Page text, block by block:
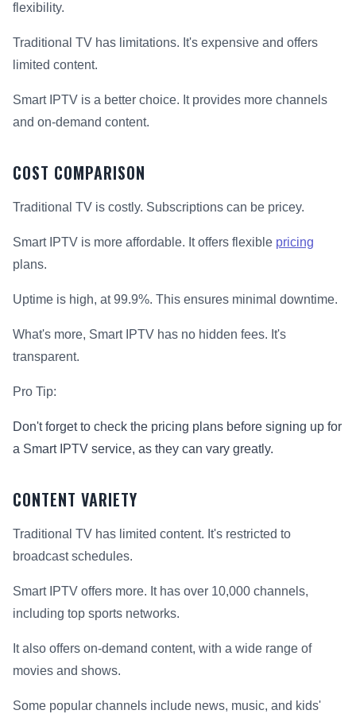
flexibility.
Traditional TV has limitations. It's expensive and offers
limited content.
Smart IPTV is a better choice. It provides more channels
and on-demand content.
COST COMPARISON
Traditional TV is costly. Subscriptions can be pricey.
Smart IPTV is more affordable. It offers flexible pricing
plans.
Uptime is high, at 99.9%. This ensures minimal downtime.
What's more, Smart IPTV has no hidden fees. It's
transparent.
Pro Tip:
Don't forget to check the pricing plans before signing up for
a Smart IPTV service, as they can vary greatly.
CONTENT VARIETY
Traditional TV has limited content. It's restricted to
broadcast schedules.
Smart IPTV offers more. It has over 10,000 channels,
including top sports networks.
It also offers on-demand content, with a wide range of
movies and shows.
Some popular channels include news, music, and kids'